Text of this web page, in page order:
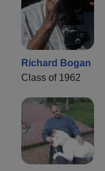
Richard Bogan
Class of 1962